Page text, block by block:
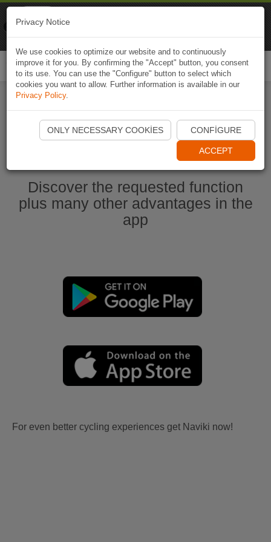
Start Naviki App
Discover the requested function
plus many other advantages in the
app
For even better cycling experiences get Naviki now!
Privacy Notice
We use cookies to optimize our website and to continuously
improve it for you. By confirming the "Accept" button, you consent
to its use. You can use the "Configure" button to select which
cookies you want to allow. Further information is available in our
Privacy Policy.
ONLY NECESSARY COOKIES CONFIGURE
ACCEPT
Naviki